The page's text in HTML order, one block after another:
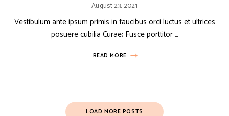
August 23, 2021
Vestibulum ante ipsum primis in faucibus orci luctus et ultrices
posuere cubilia Curae; Fusce porttitor …
READ MORE
LOAD MORE POSTS